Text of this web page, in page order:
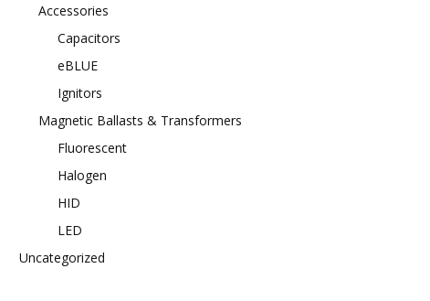
Accessories
Capacitors
eBLUE
Ignitors
Magnetic Ballasts & Transformers
Fluorescent
Halogen
HID
LED
Uncategorized